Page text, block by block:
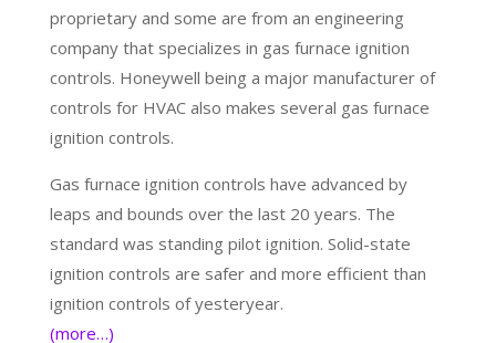
proprietary and some are from an engineering
company that specializes in gas furnace ignition
controls. Honeywell being a major manufacturer of
controls for HVAC also makes several gas furnace
ignition controls.
Gas furnace ignition controls have advanced by
leaps and bounds over the last 20 years. The
standard was standing pilot ignition. Solid-state
ignition controls are safer and more efficient than
ignition controls of yesteryear.
(more…)